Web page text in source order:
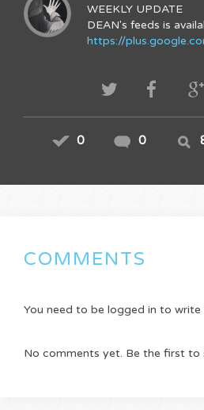
WEEKLY UPDATE
DEAN's feeds is
https://
0 0
COMMENTS
You need to be logged in to write
No comments yet. Be the first to